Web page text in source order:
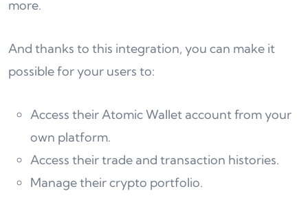
more.
And thanks to this integration, you can make it
possible for your users to:
Access their Atomic Wallet account from your
own platform.
Access their trade and transaction histories.
Manage their crypto portfolio.